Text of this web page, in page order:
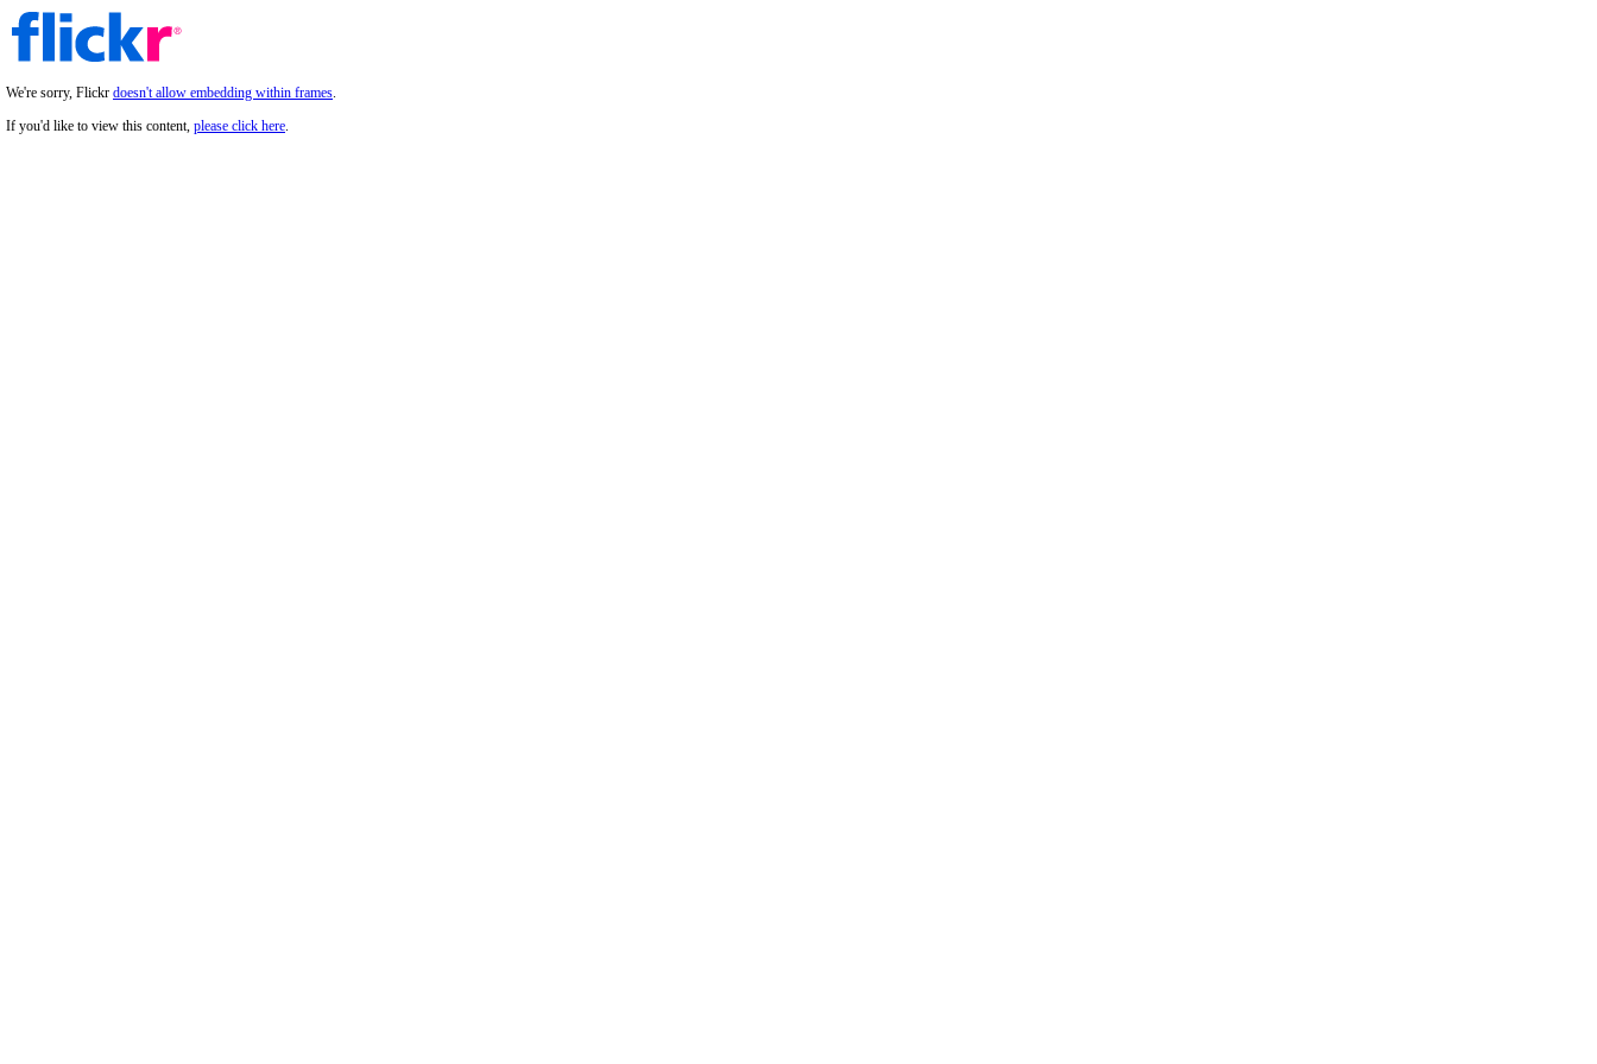
We're sorry, Flickr doesn't allow embedding within frames.
If you'd like to view this content, please click here.